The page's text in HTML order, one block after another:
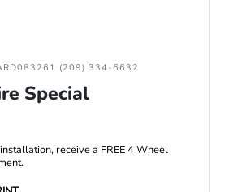
(209) 334-6632
Special
receive a FREE 4 Wheel